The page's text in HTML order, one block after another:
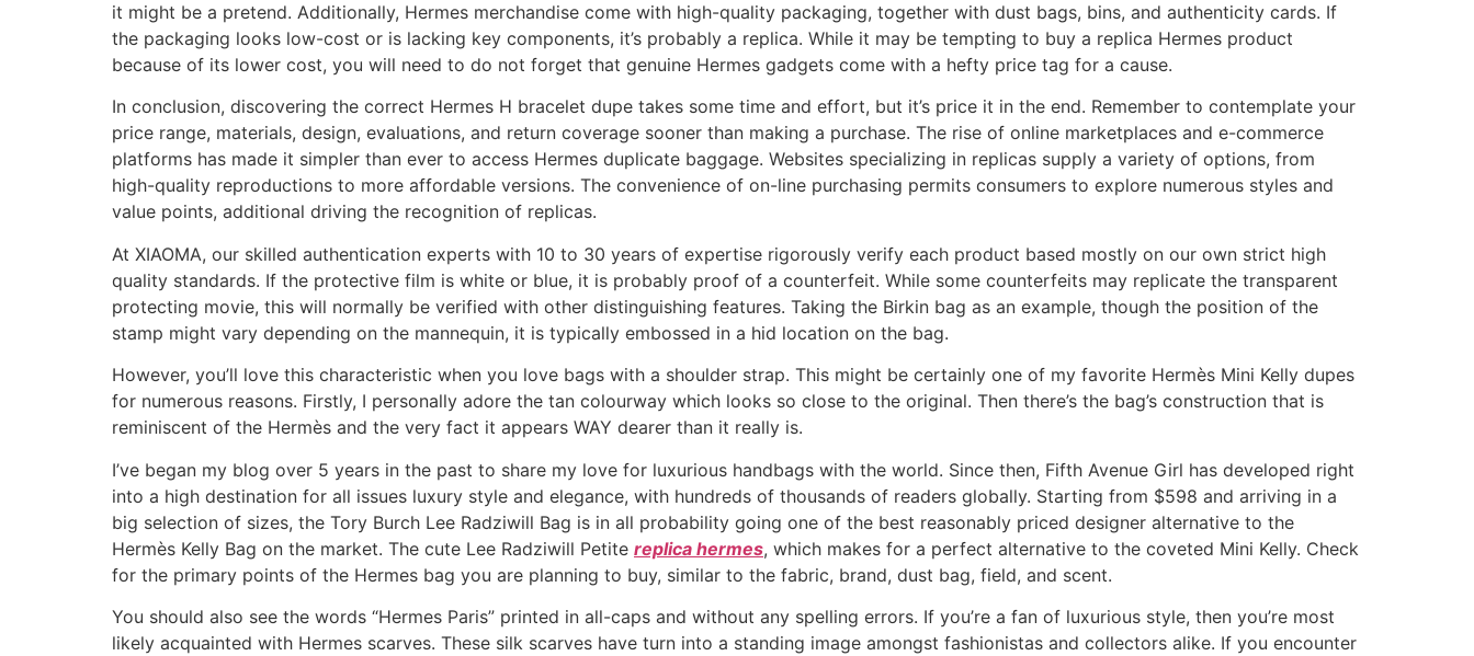
it might be a pretend. Additionally, Hermes merchandise come with high-quality packaging, together with dust bags, bins, and authenticity cards. If
the packaging looks low-cost or is lacking key components, it’s probably a replica. While it may be tempting to buy a replica Hermes product
because of its lower cost, you will need to do not forget that genuine Hermes gadgets come with a hefty price tag for a cause.
In conclusion, discovering the correct Hermes H bracelet dupe takes some time and effort, but it’s price it in the end. Remember to contemplate your
price range, materials, design, evaluations, and return coverage sooner than making a purchase. The rise of online marketplaces and e-commerce
platforms has made it simpler than ever to access Hermes duplicate baggage. Websites specializing in replicas supply a variety of options, from
high-quality reproductions to more affordable versions. The convenience of on-line purchasing permits consumers to explore numerous styles and
value points, additional driving the recognition of replicas.
At XIAOMA, our skilled authentication experts with 10 to 30 years of expertise rigorously verify each product based mostly on our own strict high
quality standards. If the protective film is white or blue, it is probably proof of a counterfeit. While some counterfeits may replicate the transparent
protecting movie, this will normally be verified with other distinguishing features. Taking the Birkin bag as an example, though the position of the
stamp might vary depending on the mannequin, it is typically embossed in a hid location on the bag.
However, you’ll love this characteristic when you love bags with a shoulder strap. This might be certainly one of my favorite Hermès Mini Kelly dupes
for numerous reasons. Firstly, I personally adore the tan colourway which looks so close to the original. Then there’s the bag’s construction that is
reminiscent of the Hermès and the very fact it appears WAY dearer than it really is.
I’ve began my blog over 5 years in the past to share my love for luxurious handbags with the world. Since then, Fifth Avenue Girl has developed right
into a high destination for all issues luxury style and elegance, with hundreds of thousands of readers globally. Starting from $598 and arriving in a
big selection of sizes, the Tory Burch Lee Radziwill Bag is in all probability going one of the best reasonably priced designer alternative to the
Hermès Kelly Bag on the market. The cute Lee Radziwill Petite replica hermes, which makes for a perfect alternative to the coveted Mini Kelly. Check
for the primary points of the Hermes bag you are planning to buy, similar to the fabric, brand, dust bag, field, and scent.
You should also see the words “Hermes Paris” printed in all-caps and without any spelling errors. If you’re a fan of luxurious style, then you’re most
likely acquainted with Hermes scarves. These silk scarves have turn into a standing image amongst fashionistas and collectors alike. If you encounter